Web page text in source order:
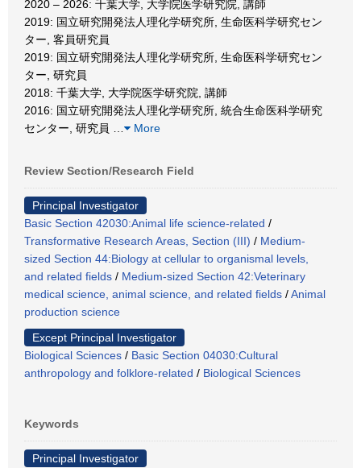
2020 – 2026: 千葉大学, 大学院医学研究院, 講師
2019: 国立研究開発法人理化学研究所, 生命医科学研究セン
ター, 客員研究員
2019: 国立研究開発法人理化学研究所, 生命医科学研究セン
ター, 研究員
2018: 千葉大学, 大学院医学研究院, 講師
2016: 国立研究開発法人理化学研究所, 統合生命医科学研究
センター, 研究員
More
Review Section/Research Field
Principal Investigator
Basic Section 42030:Animal life science-related /
Transformative Research Areas, Section (III) / Medium-
sized Section 44:Biology at cellular to organismal levels,
and related fields / Medium-sized Section 42:Veterinary
medical science, animal science, and related fields /Animal
production science
Except Principal Investigator
Biological Sciences / Basic Section 04030:Cultural
anthropology and folklore-related / Biological Sciences
Keywords
Principal Investigator